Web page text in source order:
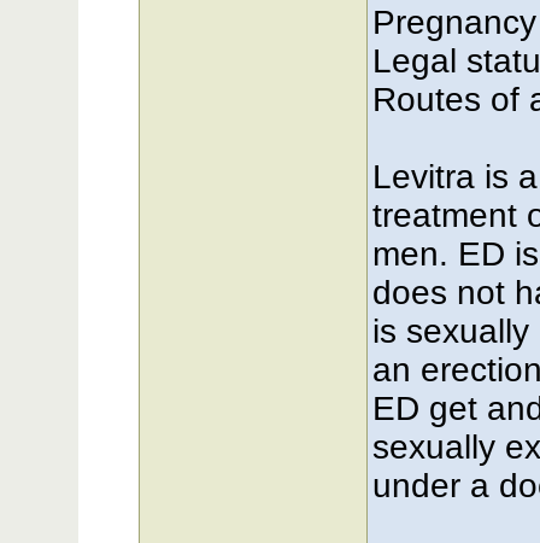
Legal
Routes of
Levitra is
treatment
men. ED
does not
is
an
ED get
sexually
under a